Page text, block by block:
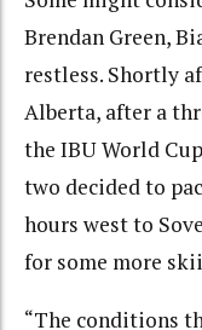
Brendan Green,
restless. Shortly
Alberta, after a
the IBU World
two decided to
hours west to
for some more
“The conditions